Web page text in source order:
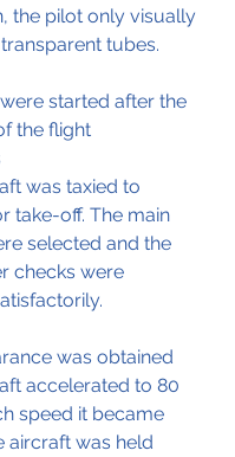
the pilot only visually
tubes.
started after the
the flight
was taxied to
take-off. The main
selected and the
checks were
was obtained
accelerated to 80
speed it became
aircraft was held